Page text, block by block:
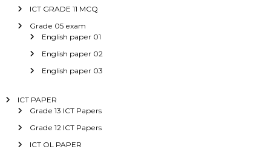
ICT GRADE 11 MCQ
Grade 05 exam
English paper 01
English paper 02
English paper 03
ICT PAPER
Grade 13 ICT Papers
Grade 12 ICT Papers
ICT OL PAPER